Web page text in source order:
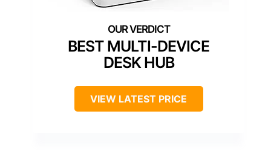
BEST MULTI-DEVICE
DESK HUB
VIEW LATEST PRICE